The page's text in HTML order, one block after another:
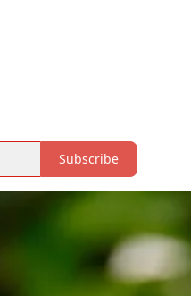
Subscribe